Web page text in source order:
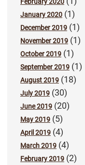
January 2020 (1)
December 2019 (1)
November 2019 (1)
October 2019 (1)
September 2019 (1)
August 2019 (18)
July 2019 (30)
June 2019 (20)
May 2019 (5)
April 2019 (4)
March 2019 (4)
February 2019 (2)